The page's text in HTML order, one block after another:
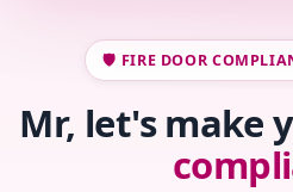
🛡️ FIRE DOOR
Mr, let's make